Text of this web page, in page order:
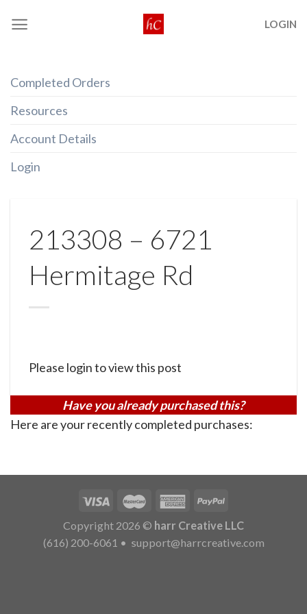
LOGIN
Completed Orders
Resources
Account Details
Login
213308 – 6721
Hermitage Rd
Please login to view this post
Have you already purchased this?
Here are your recently completed purchases:
Copyright 2026 © harr Creative LLC
(616) 200-6061 • support@harrcreative.com